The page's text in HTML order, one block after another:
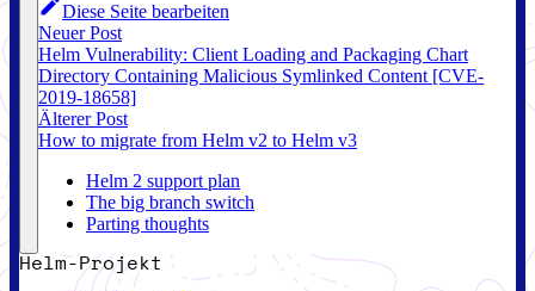
Diese Seite bearbeiten
Neuer Post
Helm Vulnerability: Client Loading and Packaging Chart
Directory Containing Malicious Symlinked Content [CVE-
2019-18658]
Älterer Post
How to migrate from Helm v2 to Helm v3
Helm 2 support plan
The big branch switch
Parting thoughts
Helm-Projekt